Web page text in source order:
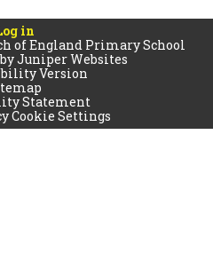
in
of England Primary School
Juniper Websites
Version
Statement
Cookie Settings